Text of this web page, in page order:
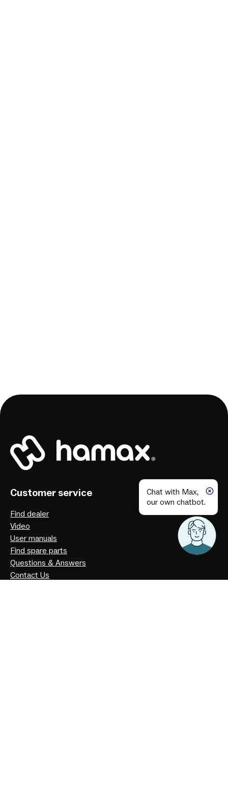
Chat with Max,
our own chatbot.
Customer service
Find dealer
Video
User manuals
Find spare parts
Questions & Answers
Contact Us